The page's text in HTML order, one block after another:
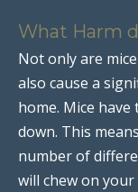
What Harm
Not only are
also cause a
home. Mice
down. This
number of
will chew on